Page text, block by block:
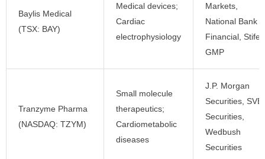
Baylis Medical
(TSX: BAY)
Medical devices;
Cardiac
electrophysiology
Markets,
National Bank
Financial, Stifel
GMP
Tranzyme Pharma
(NASDAQ: TZYM)
Small molecule
therapeutics;
Cardiometabolic
diseases
J.P. Morgan
Securities, SVB
Securities,
Wedbush
Securities